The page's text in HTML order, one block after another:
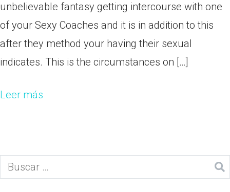
unbelievable fantasy getting intercourse with one
of your Sexy Coaches and it is in addition to this
after they method your having their sexual
indicates. This is the circumstances on […]
Leer más